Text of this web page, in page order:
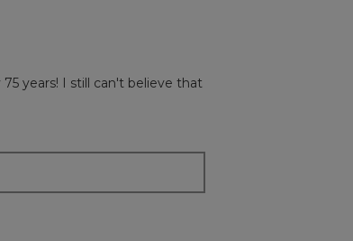
years! I still can't believe that